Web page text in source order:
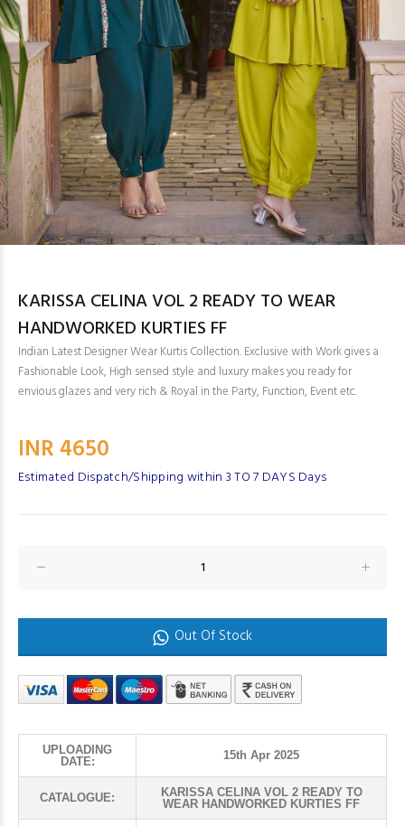
KARISSA CELINA VOL 2 READY TO WEAR
HANDWORKED KURTIES FF
Indian Latest Designer Wear Kurtis Collection. Exclusive with Work gives a
Fashionable Look, High sensed style and luxury makes you ready for
envious glazes and very rich & Royal in the Party, Function, Event etc.
INR 4650
Estimated Dispatch/Shipping within 3 TO 7 DAYS Days
Out Of Stock
UPLOADING
DATE:
15th Apr 2025
CATALOGUE:
KARISSA CELINA VOL 2 READY TO
WEAR HANDWORKED KURTIES FF